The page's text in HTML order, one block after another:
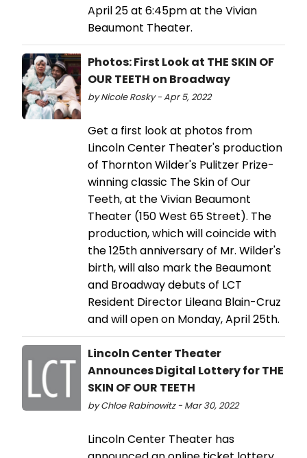
April 25 at 6:45pm at the Vivian
Beaumont Theater.
Photos: First Look at THE SKIN OF
OUR TEETH on Broadway
by Nicole Rosky - Apr 5, 2022
Get a first look at photos from
Lincoln Center Theater's production
of Thornton Wilder's Pulitzer Prize-
winning classic The Skin of Our
Teeth, at the Vivian Beaumont
Theater (150 West 65 Street). The
production, which will coincide with
the 125th anniversary of Mr. Wilder's
birth, will also mark the Beaumont
and Broadway debuts of LCT
Resident Director Lileana Blain-Cruz
and will open on Monday, April 25th.
Lincoln Center Theater
Announces Digital Lottery for THE
SKIN OF OUR TEETH
by Chloe Rabinowitz - Mar 30, 2022
Lincoln Center Theater has